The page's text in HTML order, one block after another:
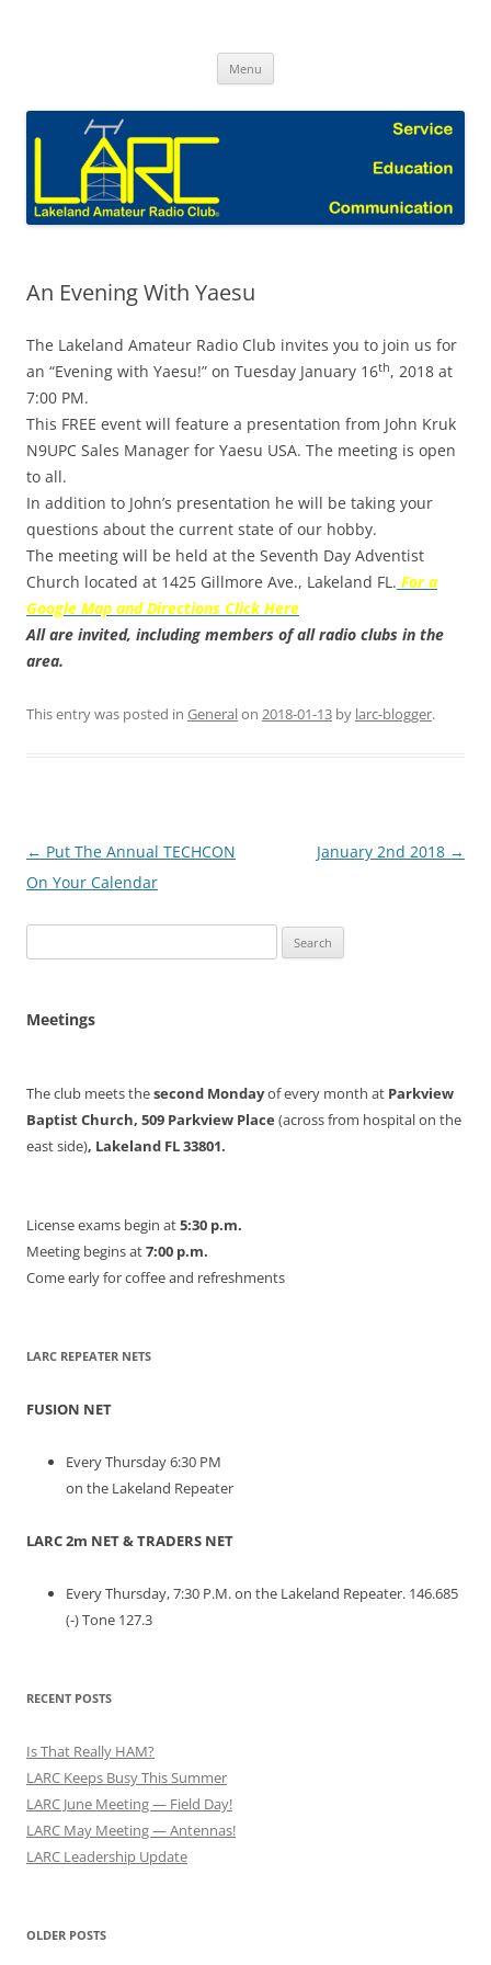
Menu
An Evening With Yaesu
The Lakeland Amateur Radio Club invites you to join us for
an “Evening with Yaesu!” on Tuesday January 16th, 2018 at
7:00 PM.
This FREE event will feature a presentation from John Kruk
N9UPC Sales Manager for Yaesu USA. The meeting is open
to all.
In addition to John’s presentation he will be taking your
questions about the current state of our hobby.
The meeting will be held at the Seventh Day Adventist
Church located at 1425 Gillmore Ave., Lakeland FL. For a
Google Map and Directions Click Here
All are invited, including members of all radio clubs in the
area.
This entry was posted in Generalon 2018-01-13 by larc-blogger.
Post
navigation
← Put The Annual TECHCON
On Your Calendar
January 2nd 2018 →
for:
Meetings
The club meets thesecond Mondayof every month at Parkview
Baptist Church, 509 Parkview Place (across from hospital on the
east side), Lakeland FL 33801.
License exams begin at5:30 p.m.
Meeting begins at7:00 p.m.
Come early for coffee and refreshments
LARC REPEATER NETS
FUSION NET
Every Thursday 6:30 PM
on the Lakeland Repeater
LARC 2m NET & TRADERS NET
Every Thursday, 7:30 P.M. on the Lakeland Repeater. 146.685
(-) Tone 127.3
RECENT POSTS
Is That Really HAM?
LARC Keeps Busy This Summer
LARC June Meeting — Field Day!
LARC May Meeting — Antennas!
LARC Leadership Update
OLDER POSTS